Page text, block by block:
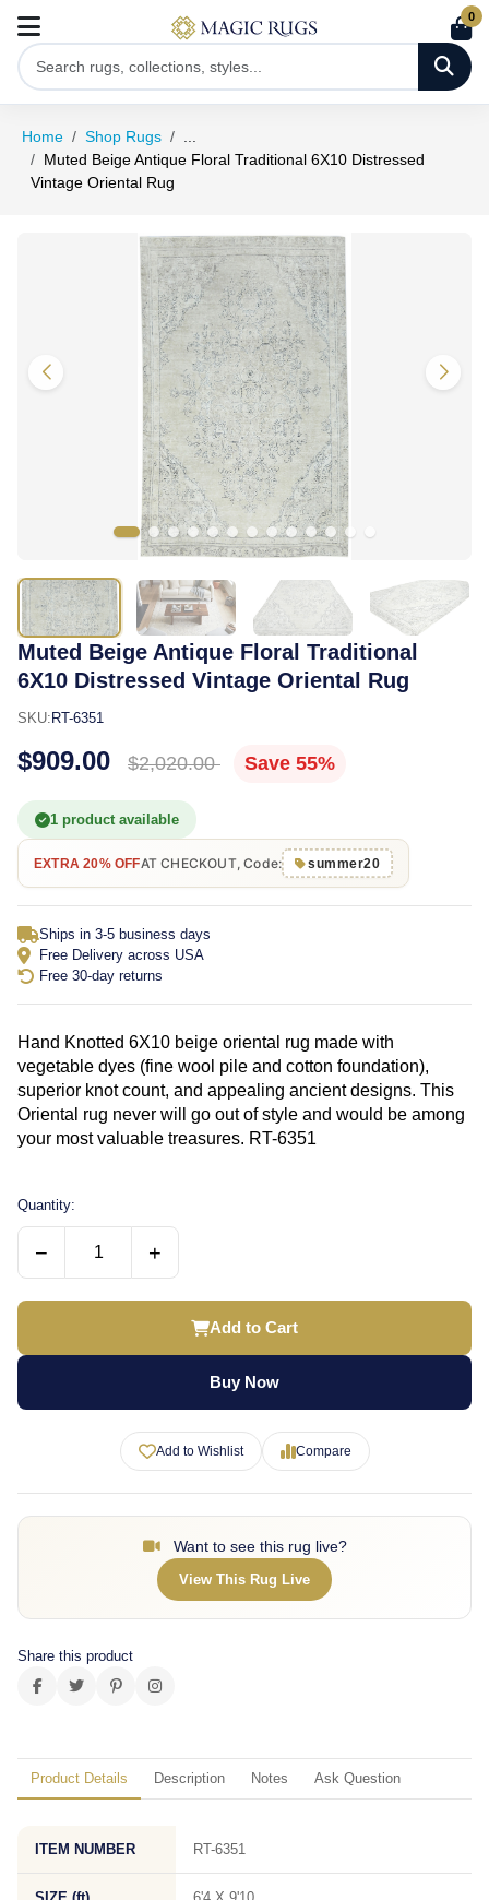
0
Home Shop Rugs
Muted Beige Antique Floral Traditional 6X10 Distressed
Vintage Oriental Rug
Muted Beige Antique Floral Traditional
6X10 Distressed Vintage Oriental Rug
SKU: RT-6351
$909.00 $2,020.00 Save 55%
1 product available
EXTRA 20% OFFAT CHECKOUT, Code: summer20
Ships in 3-5 business days
Free Delivery across USA
Free 30-day returns
Hand Knotted 6X10 beige oriental rug made with
vegetable dyes (fine wool pile and cotton foundation),
superior knot count, and appealing ancient designs. This
Oriental rug never will go out of style and would be among
your most valuable treasures. RT-6351
Quantity:
− +
Add to Cart
Buy Now
Add to Wishlist Compare
Want to see this rug live?
View This Rug Live
Share this product
Product Details Description Notes Ask Question
ITEM NUMBER RT-6351